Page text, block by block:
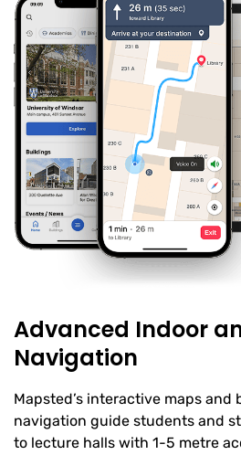
Advanced Indoor
Navigation
Mapsted’s interactive maps
navigation guide students and
to lecture halls with 1-5 metre